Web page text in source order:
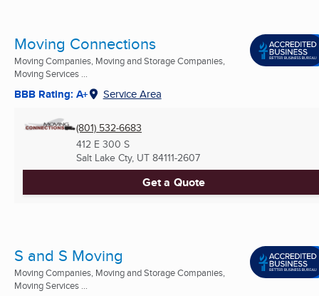
Moving Connections
Moving Companies, Moving and Storage Companies,
Moving Services ...
BBB Rating: A+ Service Area
(801) 532-6683
412 E 300 S
Salt Lake Cty, UT 84111-2607
Get a Quote
S and S Moving
Moving Companies, Moving and Storage Companies,
Moving Services ...